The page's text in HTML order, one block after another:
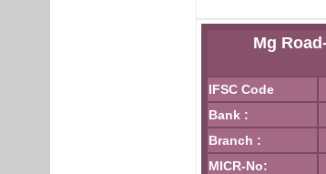
Mg
IFSC Code
Bank :
Branch :
MICR-No: